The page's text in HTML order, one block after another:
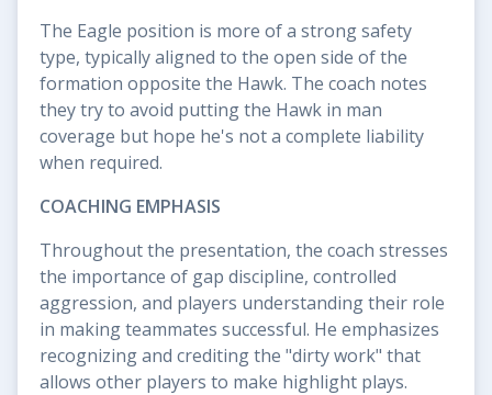
The Eagle position is more of a strong safety
type, typically aligned to the open side of the
formation opposite the Hawk. The coach notes
they try to avoid putting the Hawk in man
coverage but hope he's not a complete liability
when required.
COACHING EMPHASIS
Throughout the presentation, the coach stresses
the importance of gap discipline, controlled
aggression, and players understanding their role
in making teammates successful. He emphasizes
recognizing and crediting the "dirty work" that
allows other players to make highlight plays.